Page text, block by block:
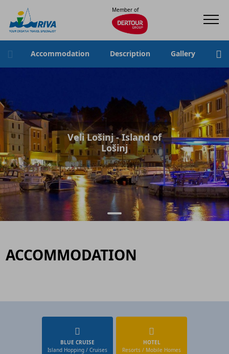
Member of
Accommodation Description Gallery
Veli Lošinj - Island of
Lošinj
ACCOMMODATION
BLUE CRUISE
Island Hopping / Cruises
HOTEL
Resorts / Mobile Homes